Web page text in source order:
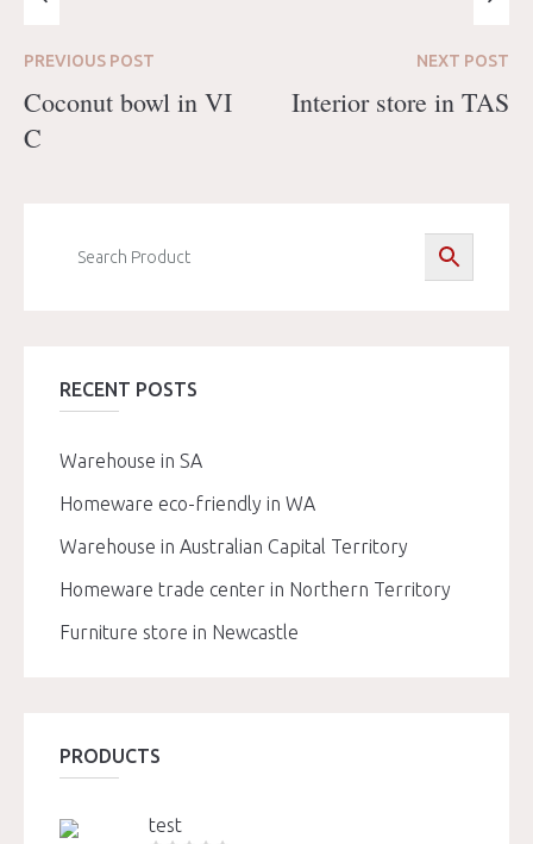
PREVIOUS POST
Coconut bowl in VI
C
NEXT POST
Interior store in TAS
RECENT POSTS
Warehouse in SA
Homeware eco-friendly in WA
Warehouse in Australian Capital Territory
Homeware trade center in Northern Territory
Furniture store in Newcastle
PRODUCTS
test